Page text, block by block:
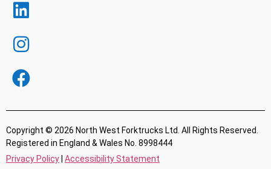
Copyright © 2026 North West Forktrucks Ltd. All Rights Reserved.
Registered in England & Wales No. 8998444
Privacy Policy Accessibility Statement